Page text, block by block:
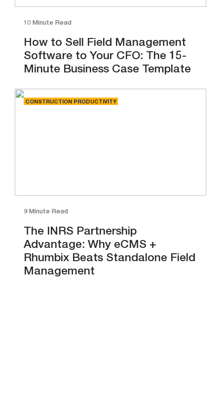
10 Minute Read
How to Sell Field Management
Software to Your CFO: The 15-
Minute Business Case Template
CONSTRUCTION PRODUCTIVITY
9 Minute Read
The INRS Partnership
Advantage: Why eCMS +
Rhumbix Beats Standalone Field
Management